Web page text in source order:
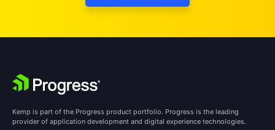
Kemp is part of the Progress product portfolio. Progress is the leading
provider of application development and digital experience technologies.